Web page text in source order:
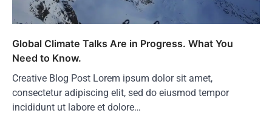
Global Climate Talks Are in Progress. What You
Need to Know.
Creative Blog Post Lorem ipsum dolor sit amet,
consectetur adipiscing elit, sed do eiusmod tempor
incididunt ut labore et dolore…